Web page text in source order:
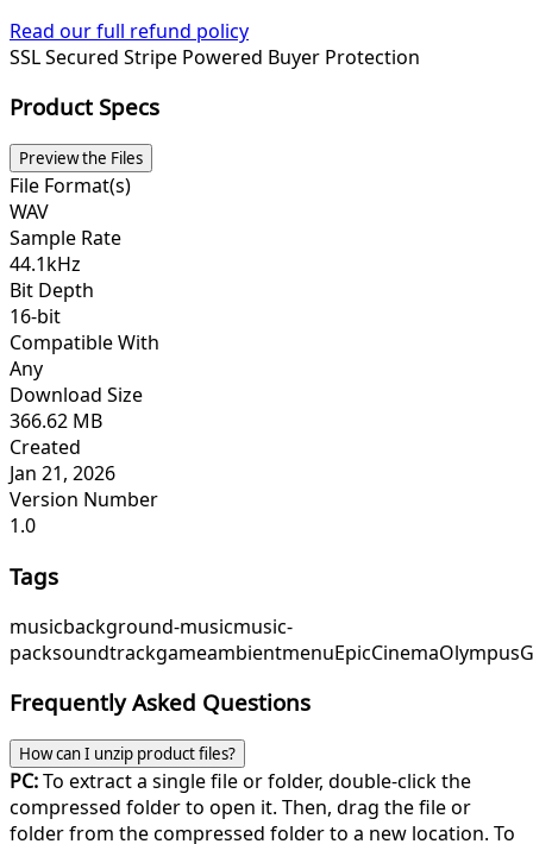
Read our full refund policy
SSL Secured Stripe Powered Buyer Protection
Product Specs
Preview the Files
File Format(s)
WAV
Sample Rate
44.1kHz
Bit Depth
16-bit
Compatible With
Any
Download Size
366.62 MB
Created
Jan 21, 2026
Version Number
1.0
Tags
musicbackground-musicmusic-
packsoundtrackgameambientmenuEpicCinema
Frequently Asked Questions
How can I unzip product files?
PC:To extract a single file or folder, double-click the
compressed folder to open it. Then, drag the file or
folder from the compressed folder to a new location. To